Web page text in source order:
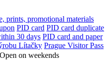
prints, promotional materials
PID card PID card duplicate
30 days PID card and paper
Lítačky Prague Visitor Pass
Open on weekends